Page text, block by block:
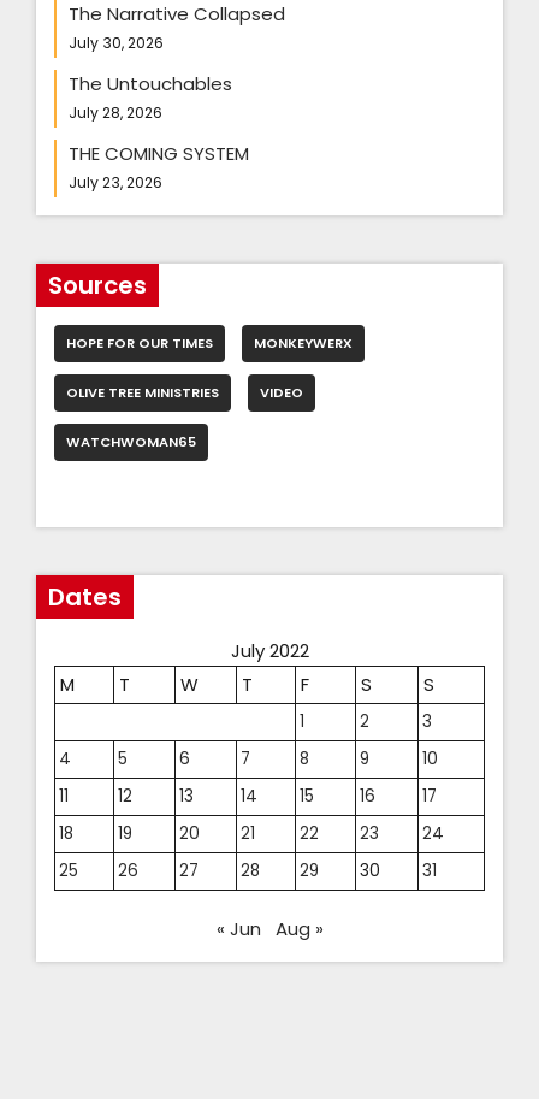
The Narrative Collapsed
July 30, 2026
The Untouchables
July 28, 2026
THE COMING SYSTEM
July 23, 2026
Sources
HOPE FOR OUR TIMES MONKEYWERX
OLIVE TREE MINISTRIES VIDEO
WATCHWOMAN65
Dates
July 2022
M
T W T F S S
1 2
3
4
5 6 7 8 9
10
11
12 13 14 15 16
17
18
19 20 21 22 23
24
25
26 27 28 29 30 31
« Jun Aug »